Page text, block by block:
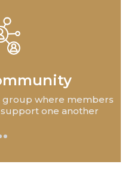
group where members
one another